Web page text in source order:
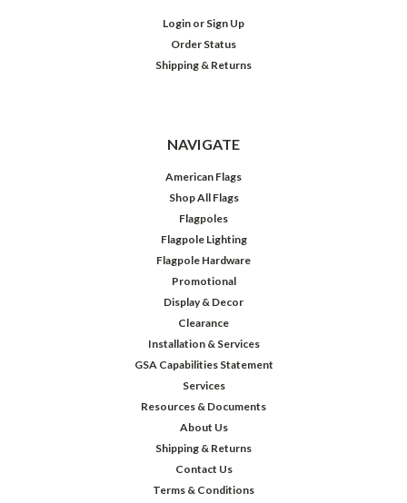
Login or Sign Up
Order Status
Shipping & Returns
NAVIGATE
American Flags
Shop All Flags
Flagpoles
Flagpole Lighting
Flagpole Hardware
Promotional
Display & Decor
Clearance
Installation & Services
GSA Capabilities Statement
Services
Resources & Documents
About Us
Shipping & Returns
Contact Us
Terms & Conditions